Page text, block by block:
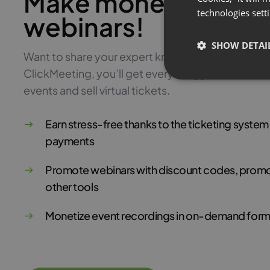
webinars!
Want to share your expert knowledge and
ClickMeeting, you’ll get everything you need to
events and sell virtual tickets.
Earn stress-free thanks to the ticketing
payments
Promote webinars with discount codes,
other tools
Monetize event recordings in on-demand
technologies
SHOW